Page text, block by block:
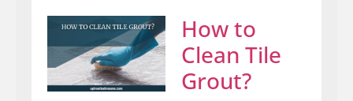
How to
Clean Tile
Grout?